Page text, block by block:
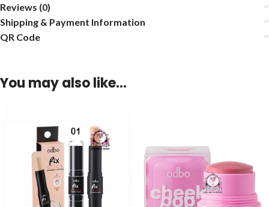
Reviews (0)
Shipping & Payment Information
QR Code
You may also like…